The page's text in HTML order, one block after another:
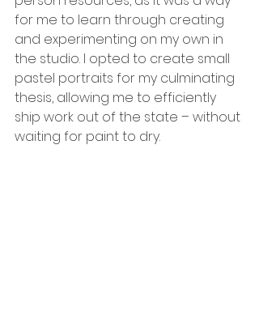
for me to learn through creating
and experimenting on my own in
the studio. I opted to create small
pastel portraits for my culminating
thesis, allowing me to efficiently
ship work out of the state – without
waiting for paint to dry.